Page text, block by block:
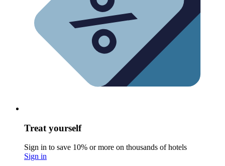
Treat yourself
Sign in to save 10% or more on thousands of hotels
Sign in